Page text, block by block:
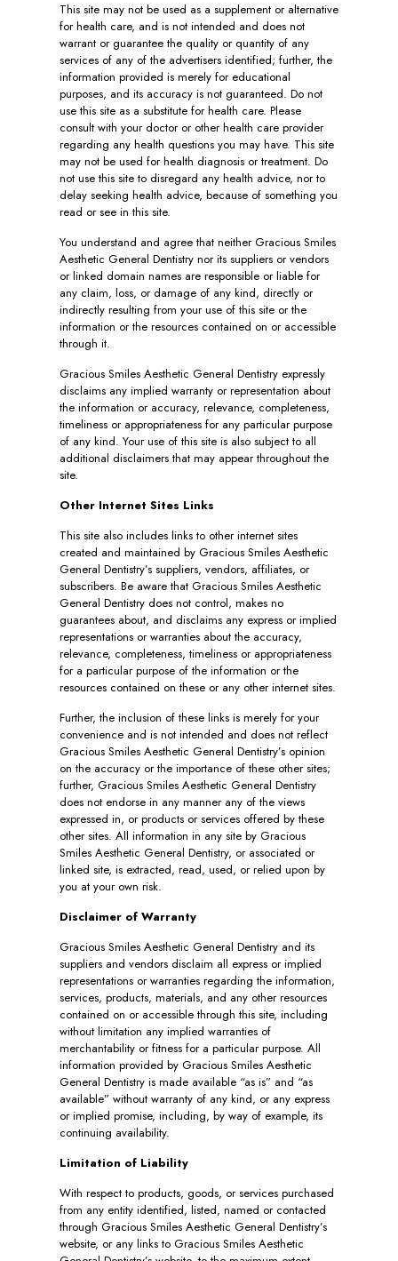
This site may not be used as a supplement or alternative
for health care, and is not intended and does not
warrant or guarantee the quality or quantity of any
services of any of the advertisers identified; further, the
information provided is merely for educational
purposes, and its accuracy is not guaranteed. Do not
use this site as a substitute for health care. Please
consult with your doctor or other health care provider
regarding any health questions you may have. This site
may not be used for health diagnosis or treatment. Do
not use this site to disregard any health advice, nor to
delay seeking health advice, because of something you
read or see in this site.
You understand and agree that neither Gracious Smiles
Aesthetic General Dentistry nor its suppliers or vendors
or linked domain names are responsible or liable for
any claim, loss, or damage of any kind, directly or
indirectly resulting from your use of this site or the
information or the resources contained on or accessible
through it.
Gracious Smiles Aesthetic General Dentistry expressly
disclaims any implied warranty or representation about
the information or accuracy, relevance, completeness,
timeliness or appropriateness for any particular purpose
of any kind. Your use of this site is also subject to all
additional disclaimers that may appear throughout the
site.
Other Internet Sites Links
This site also includes links to other internet sites
created and maintained by Gracious Smiles Aesthetic
General Dentistry’s suppliers, vendors, affiliates, or
subscribers. Be aware that Gracious Smiles Aesthetic
General Dentistry does not control, makes no
guarantees about, and disclaims any express or implied
representations or warranties about the accuracy,
relevance, completeness, timeliness or appropriateness
for a particular purpose of the information or the
resources contained on these or any other internet sites.
Further, the inclusion of these links is merely for your
convenience and is not intended and does not reflect
Gracious Smiles Aesthetic General Dentistry’s opinion
on the accuracy or the importance of these other sites;
further, Gracious Smiles Aesthetic General Dentistry
does not endorse in any manner any of the views
expressed in, or products or services offered by these
other sites. All information in any site by Gracious
Smiles Aesthetic General Dentistry, or associated or
linked site, is extracted, read, used, or relied upon by
you at your own risk.
Disclaimer of Warranty
Gracious Smiles Aesthetic General Dentistry and its
suppliers and vendors disclaim all express or implied
representations or warranties regarding the information,
services, products, materials, and any other resources
contained on or accessible through this site, including
without limitation any implied warranties of
merchantability or fitness for a particular purpose. All
information provided by Gracious Smiles Aesthetic
General Dentistry is made available “as is” and “as
available” without warranty of any kind, or any express
or implied promise, including, by way of example, its
continuing availability.
Limitation of Liability
With respect to products, goods, or services purchased
from any entity identified, listed, named or contacted
through Gracious Smiles Aesthetic General Dentistry’s
website, or any links to Gracious Smiles Aesthetic